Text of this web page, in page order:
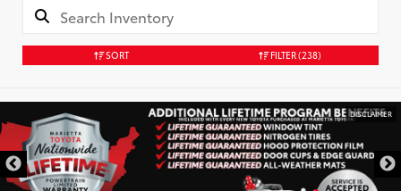
SORT FILTER(238)
DISCLAIMER